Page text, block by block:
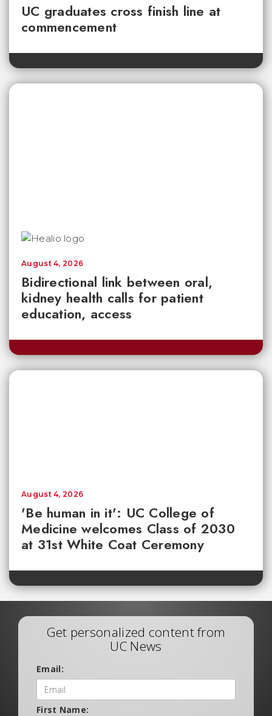
UC graduates cross finish line at
commencement
Bidirectional link between oral,
kidney health calls for patient
education, access
August 4, 2026
'Be human in it': UC College of
Medicine welcomes Class of 2030
at 31st White Coat Ceremony
August 4, 2026
Get personalized content from
UC News
Email:
First Name: